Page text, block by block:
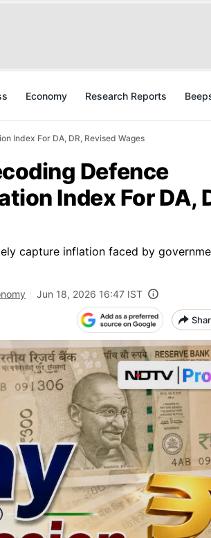
Economy Research Reports
Index For DA, DR, Revised Wages
Defence
Index For DA,
capture inflation faced by
Jun 18, 2026 16:47 IST